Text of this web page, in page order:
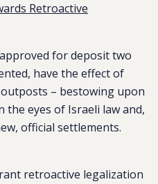
Retroactive
for deposit two
have the effect of
– bestowing upon
eyes of Israeli law and,
official settlements.
retroactive legalization